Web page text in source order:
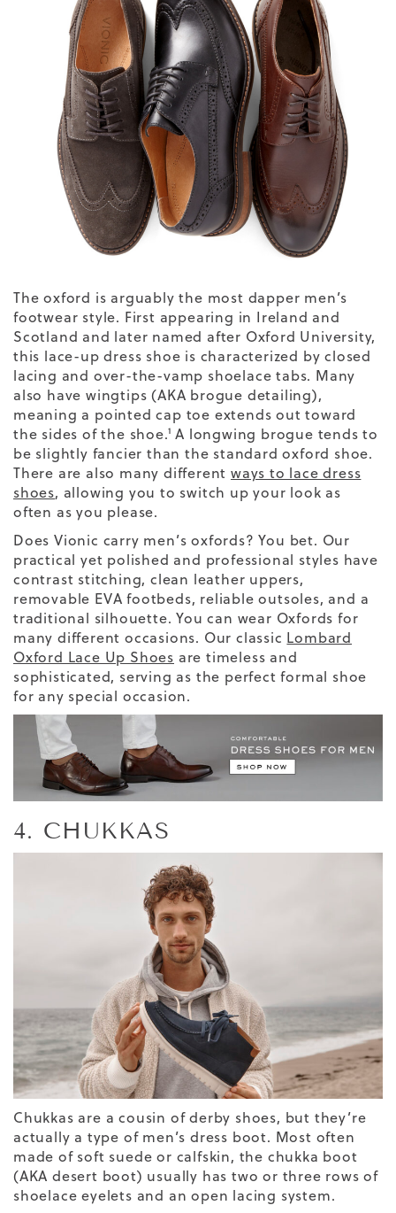
The oxford is arguably the most dapper men’s
footwear style. First appearing in Ireland and
Scotland and later named after Oxford University,
this lace-up dress shoe is characterized by closed
lacing and over-the-vamp shoelace tabs. Many
also have wingtips (AKA brogue detailing),
meaning a pointed cap toe extends out toward
the sides of the shoe.¹ A longwing brogue tends to
be slightly fancier than the standard oxford shoe.
There are also many differentways to lace dress
shoes, allowing you to switch up your look as
often as you please.
Does Vionic carry men’s oxfords? You bet. Our
practical yet polished and professional styles have
contrast stitching, clean leather uppers,
removable EVA footbeds, reliable outsoles, and a
traditional silhouette. You can wear Oxfords for
many different occasions. Our classic Lombard
Oxford Lace Up Shoes are timeless and
sophisticated, serving as the perfect formal shoe
for any special occasion.
4. CHUKKAS
Chukkas are a cousin of derby shoes, but they’re
actually a type of men’s dress boot. Most often
made of soft suede or calfskin, the chukka boot
(AKA desert boot) usually has two or three rows of
shoelace eyelets and an open lacing system.